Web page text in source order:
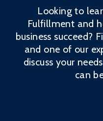
Looking to
Fulfillment and
business succeed?
and one of our
discuss your
can